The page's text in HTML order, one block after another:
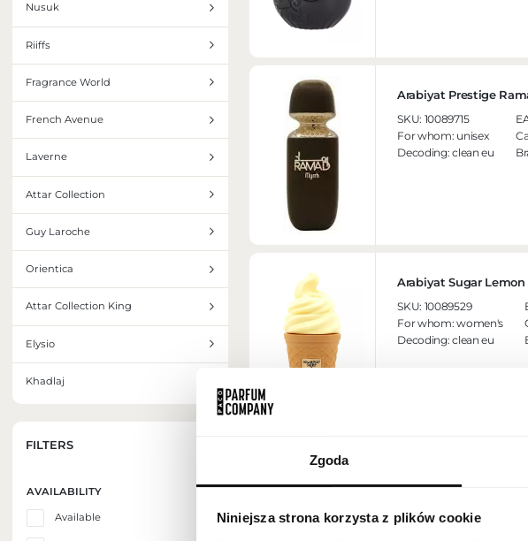
Zgoda
Niniejsza strona korzysta z plików cookie
Nusuk
Riiffs
Fragrance World
French Avenue
Laverne
Attar Collection
Guy Laroche
Orientica
Attar Collection King
Elysio
Khadlaj
FILTERS
AVAILABILITY
Available
Arabiyat Prestige
SKU: 10089715
For whom: unisex
Decoding:clean eu
Arabiyat Sugar
SKU: 10089529
For whom:women's
Decoding:clean eu
Arabiyat Prestige
For whom:
unisex
REGIONAL
Location